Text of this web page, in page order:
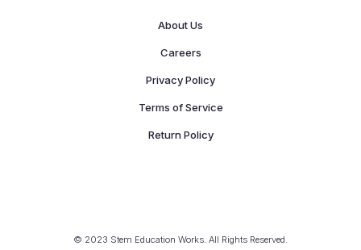
About Us
Careers
Privacy Policy
Terms of Service
Return Policy
© 2023 Stem Education Works. All Rights Reserved.